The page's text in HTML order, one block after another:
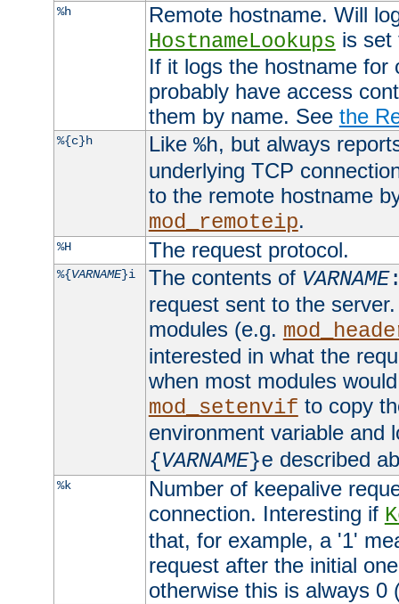
%h
Remote hostname. Will
HostnameLookups is
If it logs the hostname for
probably have access
them by name. See the
%{c}h Like %h, but always
underlying TCP
to the remote hostname
mod_remoteip.
%H The request protocol.
%{VARNAME}i The contents of VARNAME
request sent to the
modules (e.g.
interested in what the
when most modules
mod_setenvif to copy
environment variable and
{VARNAME}e described
%k
Number of keepalive
connection. Interesting if
that, for example, a '1'
request after the initial
otherwise this is always 0